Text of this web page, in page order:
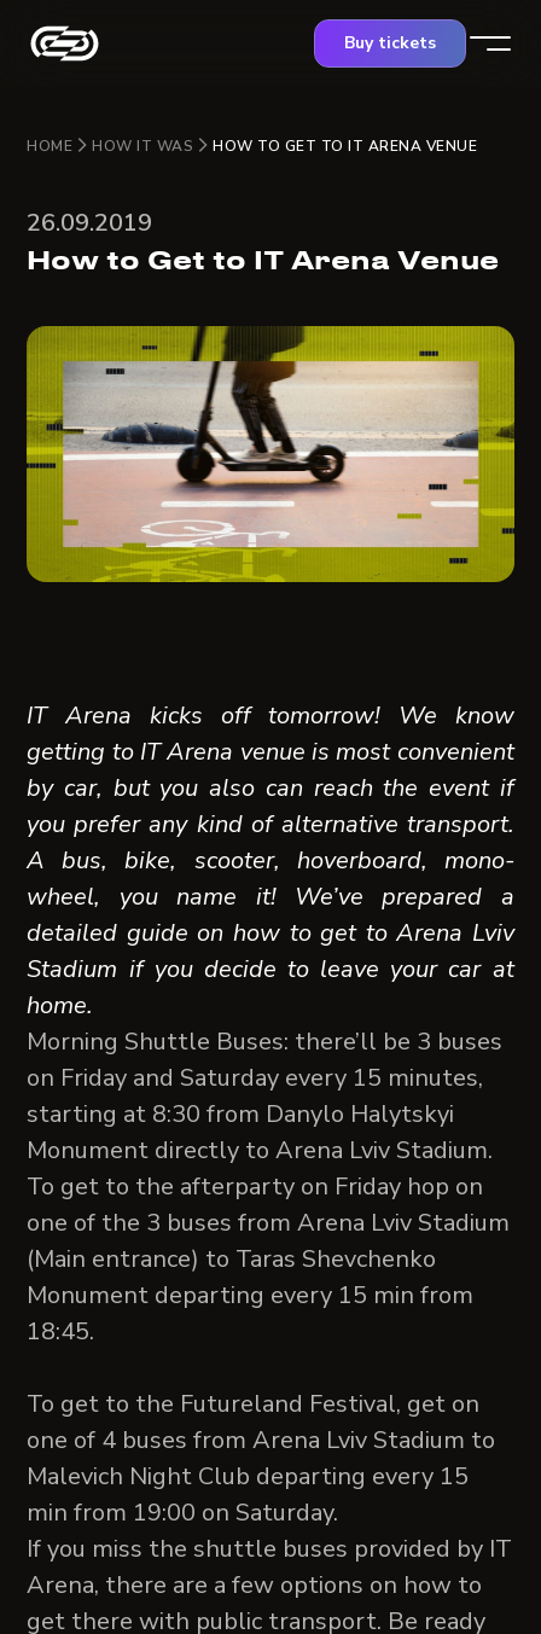
Buy tickets
HOME HOW IT WAS HOW TO GET TO IT ARENA VENUE
26.09.2019
How to Get to IT Arena Venue
IT Arena kicks off tomorrow! We know
getting to IT Arena venue is most convenient
by car, but you also can reach the event if
you prefer any kind of alternative transport.
A bus, bike, scooter, hoverboard, mono-
wheel, you name it! We’ve prepared a
detailed guide on how to get to Arena Lviv
Stadium if you decide to leave your car at
home.
Morning Shuttle Buses: there’ll be 3 buses
on Friday and Saturday every 15 minutes,
starting at 8:30 from Danylo Halytskyi
Monument directly to Arena Lviv Stadium.
To get to the afterparty on Friday hop on
one of the 3 buses from Arena Lviv Stadium
(Main entrance) to Taras Shevchenko
Monument departing every 15 min from
18:45.
To get to the Futureland Festival, get on
one of 4 buses from Arena Lviv Stadium to
Malevich Night Club departing every 15
min from 19:00 on Saturday.
If you miss the shuttle buses provided by IT
Arena, there are a few options on how to
get there with public transport. Be ready